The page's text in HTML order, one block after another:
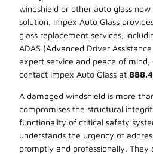
windshield or other auto glass
solution. Impex Auto Glass
glass replacement services,
ADAS (Advanced Driver
expert service and peace of mind,
contact Impex Auto Glass at
A damaged windshield is more
compromises the structural
functionality of critical safety
understands the urgency of
promptly and professionally.